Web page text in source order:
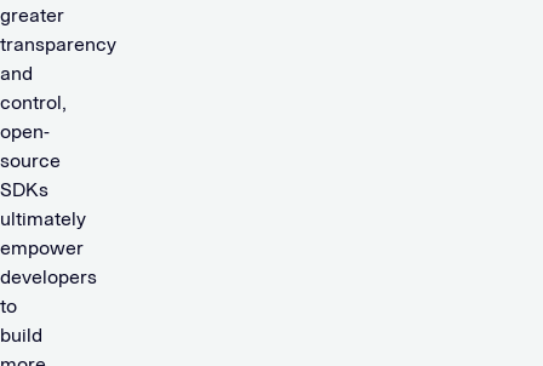
greater
transparency
and
control,
open-
source
SDKs
ultimately
empower
developers
to
build